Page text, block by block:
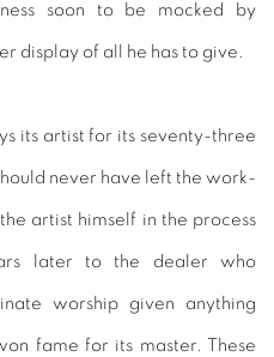
soon to be mocked by
display of all he has to give.
its artist for its seventy-three
never have left the work-
artist himself in the process
later to the dealer who
worship given anything
fame for its master. These